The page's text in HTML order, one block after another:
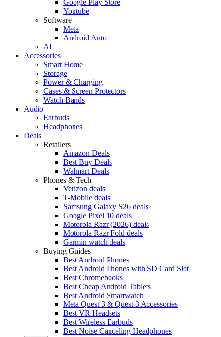
Google Play Store
Youtube
Software
Meta
Android Auto
AI
Accessories
Smart Home
Storage
Power & Charging
Cases & Screen Protectors
Watch Bands
Audio
Earbuds
Headphones
Deals
Retailers
Amazon Deals
Best Buy Deals
Walmart Deals
Phones & Tech
Verizon deals
T-Mobile deals
Samsung Galaxy S26 deals
Google Pixel 10 deals
Motorola Razr (2026) deals
Motorola Razr Fold deals
Garmin watch deals
Buying Guides
Best Android Phones
Best Android Phones with SD Card Slot
Best Chromebooks
Best Cheap Android Tablets
Best Android Smartwatch
Meta Quest 3 & Quest 3 Accessories
Best VR Headsets
Best Wireless Earbuds
Best Noise Canceling Headphones